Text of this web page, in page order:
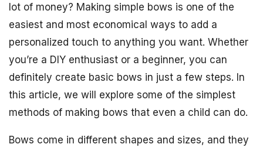
lot of money? Making simple bows is one of the
easiest and most economical ways to add a
personalized touch to anything you want. Whether
you’re a DIY enthusiast or a beginner, you can
definitely create basic bows in just a few steps. In
this article, we will explore some of the simplest
methods of making bows that even a child can do.
Bows come in different shapes and sizes, and they